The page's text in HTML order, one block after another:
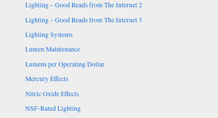
Lighting – Good Reads from The Internet 2
Lighting – Good Reads from The Internet 3
Lighting Systems
Lumen Maintenance
Lumens per Operating Dollar
Mercury Effects
Nitric Oxide Effects
NSF-Rated Lighting